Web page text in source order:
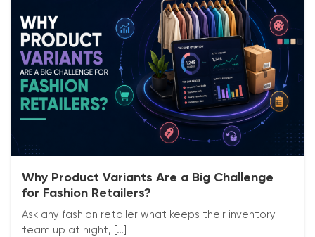
Why Product Variants Are a Big Challenge
for Fashion Retailers?
Ask any fashion retailer what keeps their inventory
team up at night, […]